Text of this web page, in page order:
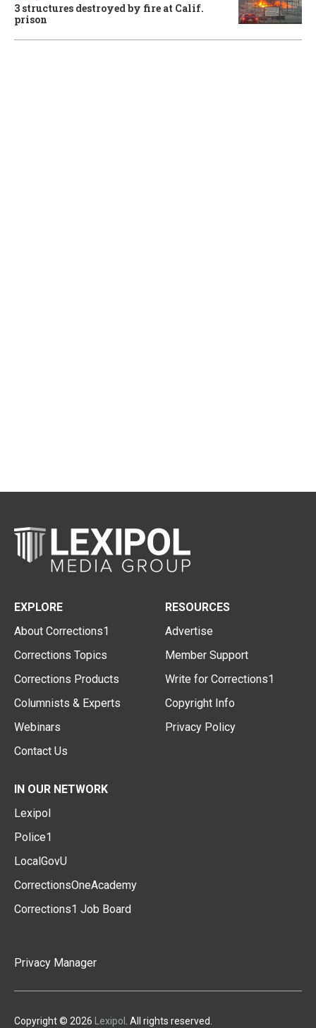
3 structures destroyed by fire at Calif.
prison
EXPLORE
About Corrections1
Corrections Topics
Corrections Products
Columnists & Experts
Webinars
Contact Us
RESOURCES
Advertise
Member Support
Write for Corrections1
Copyright Info
Privacy Policy
IN OUR NETWORK
Lexipol
Police1
LocalGovU
CorrectionsOneAcademy
Corrections1 Job Board
Privacy Manager
Copyright © 2026 Lexipol . All rights reserved.